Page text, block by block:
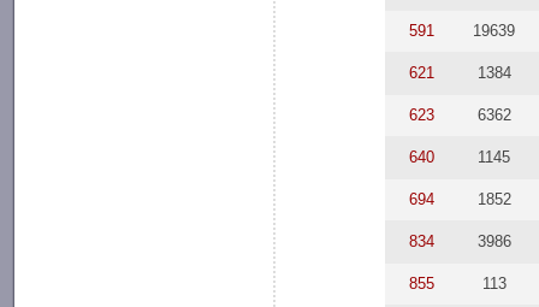
591 19639
621 1384
623 6362
640 1145
694 1852
834 3986
855 113